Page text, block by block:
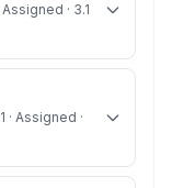
· 3.1
· Assigned ·